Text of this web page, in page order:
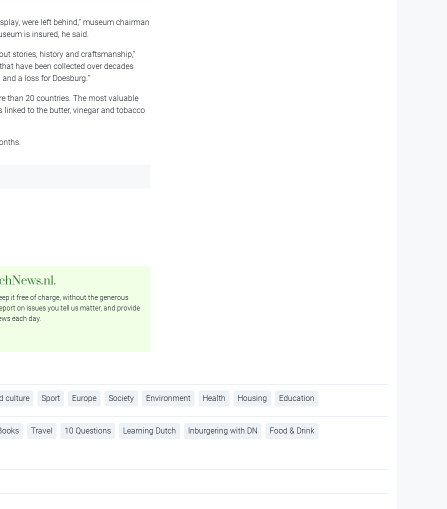
were left behind,” museum chairman
is insured, he said.
stories, history and craftsmanship,”
have been collected over decades
a loss for Doesburg.”
than 20 countries. The most valuable
to the butter, vinegar and tobacco
it free of charge, without the generous
on issues you tell us matter, and provide
each day.
culture Sport Europe Society Environment Health Housing Education
Travel 10 Questions Learning Dutch Inburgering with DN Food & Drink